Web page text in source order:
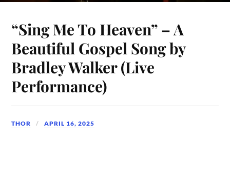
“Sing Me To Heaven” – A
Beautiful Gospel Song by
Bradley Walker (Live
Performance)
THOR APRIL 16, 2025